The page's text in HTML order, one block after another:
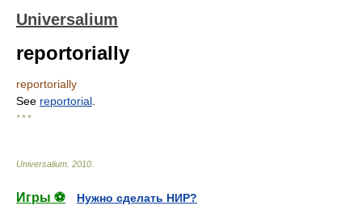
Universalium
reportorially
reportorially
See reportorial
* * *
Universalium 2010
Игры ⚽
Нужно сделать НИР?